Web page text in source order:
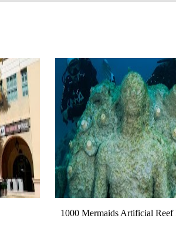
1000 Mermaids Artificial Reef